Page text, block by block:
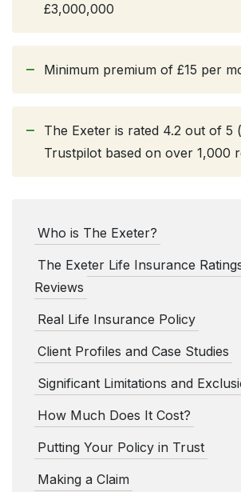
£3,000,000
Minimum premium of £15 per
The Exeter is rated 4.2 out of 5
Trustpilot based on over 1,000
Who is The Exeter?
The Exeter Life Insurance
Reviews
Real Life Insurance Policy
Client Profiles and Case Studies
Significant Limitations and
How Much Does It Cost?
Putting Your Policy in Trust
Making a Claim